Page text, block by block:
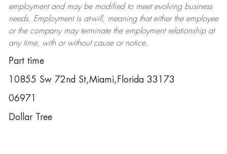
employment and may be modifiedto meet evolving business
needs. Employment is at-will, meaning that either the employee
or the company may terminatethe employment relationship at
any time, with or without cause or notice.
Part time
10855 Sw 72nd St,Miami,Florida 33173
06971
Dollar Tree